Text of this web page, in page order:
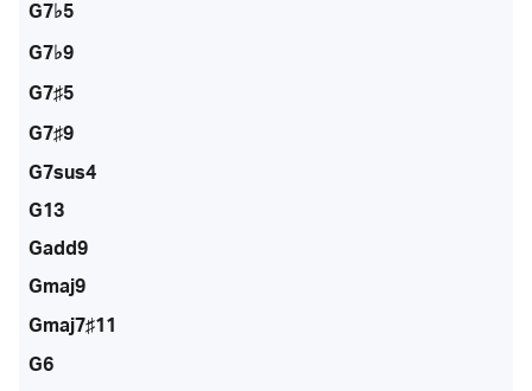
G7♭5
G7♭9
G7♯5
G7♯9
G7sus4
G13
Gadd9
Gmaj9
Gmaj7♯11
G6